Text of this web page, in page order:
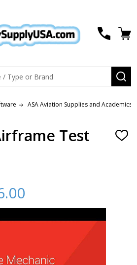
ASA Aviation Supplies and Academics
Test
ADD